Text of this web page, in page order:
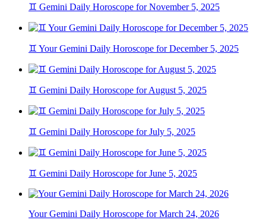
♊ Gemini Daily Horoscope for November 5, 2025
♊ Your Gemini Daily Horoscope for December 5, 2025
♊ Gemini Daily Horoscope for August 5, 2025
♊ Gemini Daily Horoscope for July 5, 2025
♊ Gemini Daily Horoscope for June 5, 2025
Your Gemini Daily Horoscope for March 24, 2026